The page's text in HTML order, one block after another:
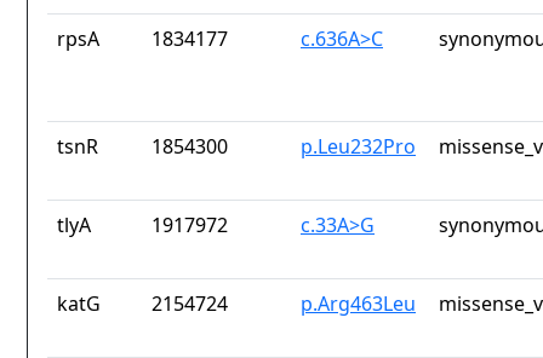
rpsA 1834177 c.636A>C
tsnR 1854300 p.Leu232Pro
tlyA 1917972 c.33A>G
katG 2154724 p.Arg463Leu